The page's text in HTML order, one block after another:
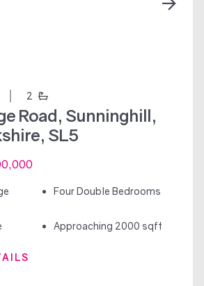
2
Road, Sunninghill,
SL5
Four Double Bedrooms
Approaching 2000 sqft